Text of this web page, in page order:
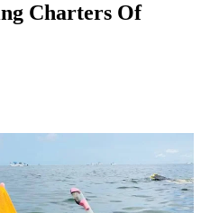
Charters Of